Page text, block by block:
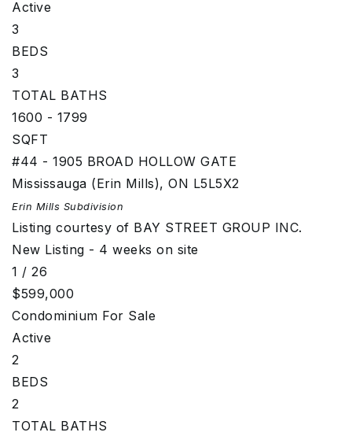
Active
3
BEDS
3
TOTAL BATHS
1600 - 1799
SQFT
#44 - 1905 BROAD HOLLOW GATE
Mississauga (Erin Mills), ON L5L5X2
Erin Mills Subdivision
Listing courtesy of BAY STREET GROUP INC.
New Listing - 4 weeks on site
1 / 26
$599,000
Condominium For Sale
Active
2
BEDS
2
TOTAL BATHS